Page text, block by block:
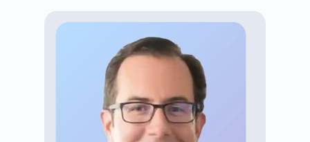
Evan Walsh is ECP's Chief Technology
Officer, leading engineering and
technical strategy. With over 20 years
building global engineering
organizations, he most recently served